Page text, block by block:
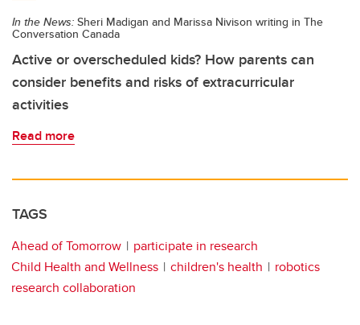
In the News: Sheri Madigan and Marissa Nivison writing in The
Conversation Canada
Active or overscheduled kids? How parents can
consider benefits and risks of extracurricular
activities
Read more
TAGS
Ahead of Tomorrow
participate in research
Child Health and Wellness
children's health
robotics
research collaboration